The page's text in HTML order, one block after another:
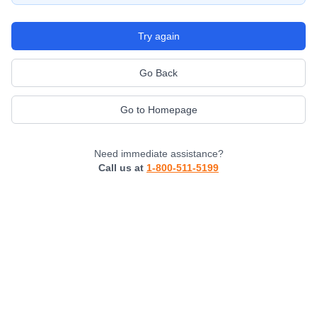
Try again
Go Back
Go to Homepage
Need immediate assistance?
Call us at 1-800-511-5199